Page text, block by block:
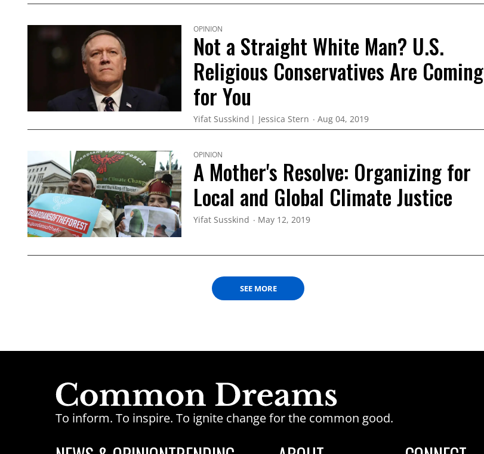
OPINION
Not a Straight White Man? U.S.
Religious Conservatives Are Coming
for You
Yifat Susskind Jessica Stern Aug 04, 2019
OPINION
A Mother's Resolve: Organizing for
Local and Global Climate Justice
Yifat Susskind May 12, 2019
SEE MORE
To inform. To inspire. To ignite change for the common good.